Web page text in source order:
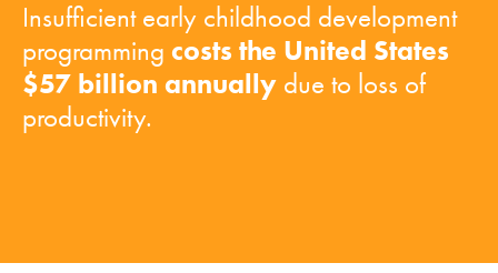
Insufficient early childhood development
programming costs the United States
$57 billion annually due to loss of
productivity.